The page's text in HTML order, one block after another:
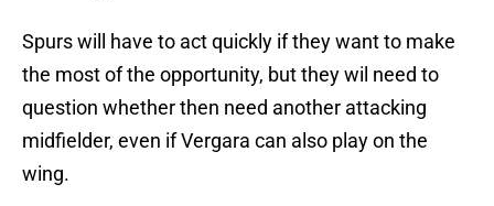
Spurs will have to act quickly if they want to make
the most of the opportunity, but they wil need to
question whether then need another attacking
midfielder, even if Vergara can also play on the
wing.